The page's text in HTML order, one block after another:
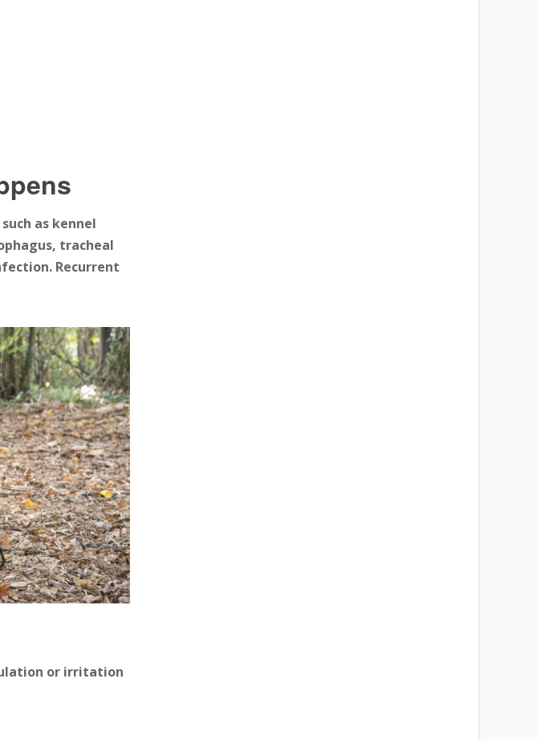
as kennel
tracheal
Recurrent
or irritation